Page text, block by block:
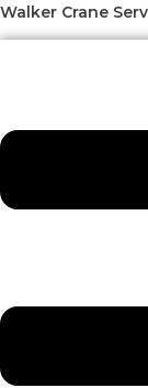
Skip
to
Walker Crane
Menu
Menu
Menu
Menu